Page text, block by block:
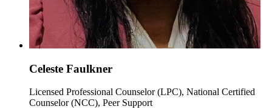
Celeste Faulkner
Licensed Professional Counselor (LPC), National Certified
Counselor (NCC), Peer Support